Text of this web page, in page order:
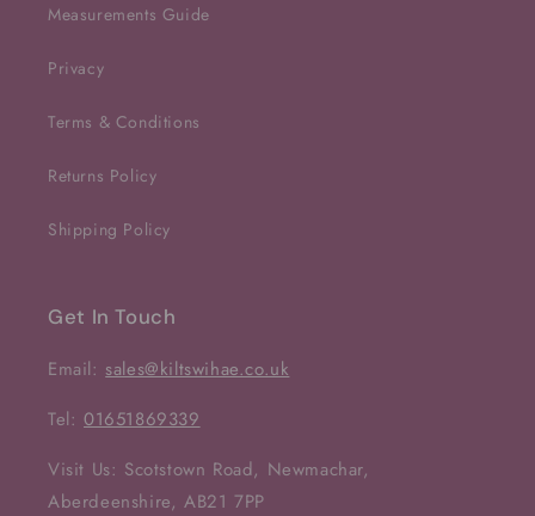
Measurements Guide
Privacy
Terms & Conditions
Returns Policy
Shipping Policy
Get In Touch
Email: sales@kiltswihae.co.uk
Tel:01651869339
Visit Us: Scotstown Road, Newmachar,
Aberdeenshire, AB21 7PP